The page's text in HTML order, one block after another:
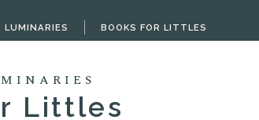
LUMINARIES BOOKS FOR LITTLES
Littles